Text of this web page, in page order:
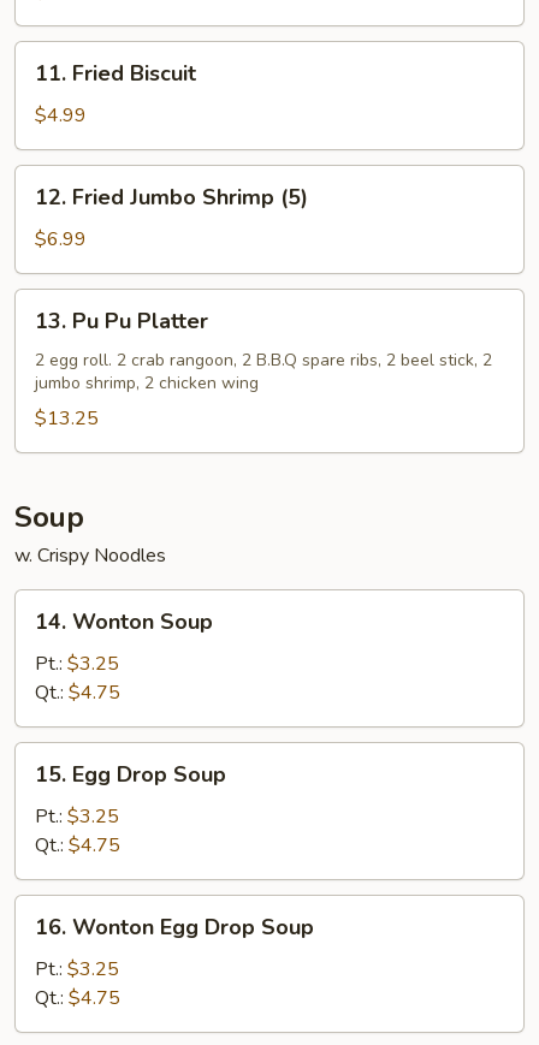
(8)
Fried
Biscuit
11. Fried Biscuit
$4.99
Fried
Jumbo
Shrimp
(5)
12. Fried Jumbo Shrimp (5)
$6.99
Pu
Platter
13. Pu Pu Platter
2 egg roll. 2 crab rangoon, 2 B.B.Q spare ribs, 2 beel stick, 2
jumbo shrimp, 2 chicken wing
$13.25
Soup
w. Crispy Noodles
Wonton
Soup
14. Wonton Soup
Pt.: $3.25
Qt.: $4.75
Egg
Drop
Soup
15. Egg Drop Soup
Pt.: $3.25
Qt.: $4.75
Wonton
Egg
Drop
Soup
16. Wonton Egg Drop Soup
Pt.: $3.25
Qt.: $4.75